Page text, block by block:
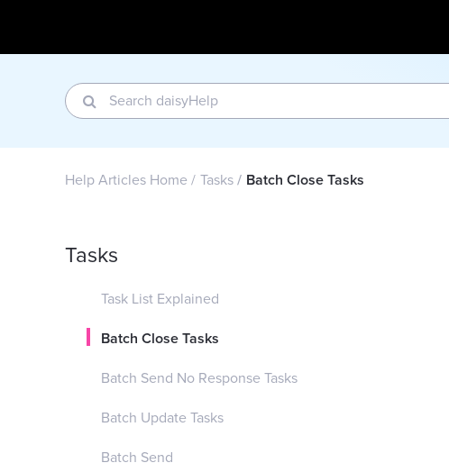
Help Articles Home Tasks Batch Close Tasks
Tasks
Task List Explained
Batch Close Tasks
Batch Send No Response Tasks
Batch Update Tasks
Batch Send